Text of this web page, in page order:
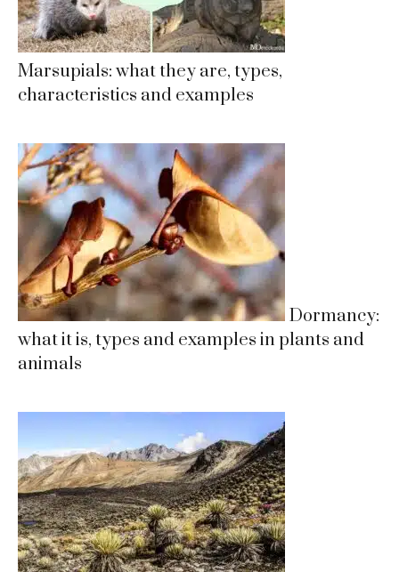
Marsupials: what they are, types,
characteristics and examples
Dormancy:
what it is, types and examples in plants and
animals